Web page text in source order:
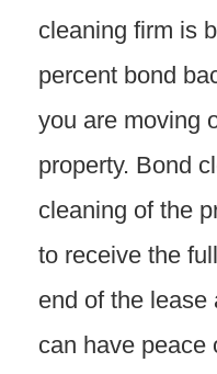
cleaning firm is
percent bond
you are moving
property. Bond
cleaning of the
to receive the
end of the lease
can have peace